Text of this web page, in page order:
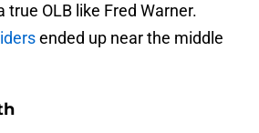
true OLB like Fred Warner.
ended up near the middle